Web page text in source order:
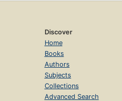
Discover
Home
Books
Authors
Subjects
Collections
Advanced Search